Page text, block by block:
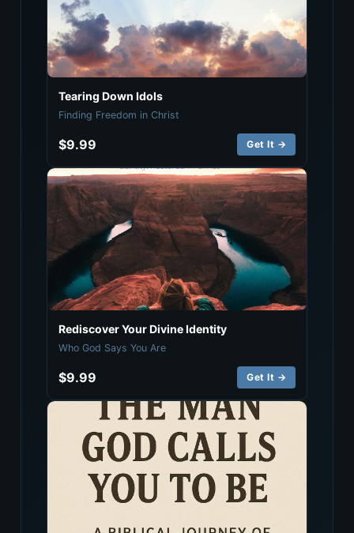
Tearing Down Idols
Finding Freedom in Christ
$9.99 Get It →
Rediscover Your Divine Identity
Who God Says You Are
$9.99 Get It →